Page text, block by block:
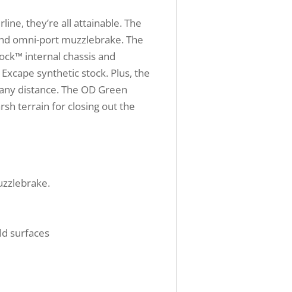
they’re all attainable. The
omni-port muzzlebrake. The
internal chassis and
synthetic stock. Plus, the
distance. The OD Green
terrain for closing out the
surfaces